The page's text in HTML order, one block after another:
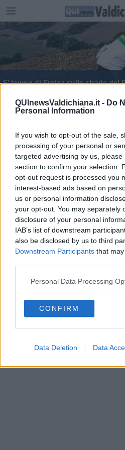
QUInewsValdichiana.it - Do
Personal Information
If you wish to opt-out of the sale,
processing of your personal or
targeted advertising by us,
section to confirm your selection.
opt-out request is processed you
interest-based ads based on
us or personal information
your opt-out. You may separately
disclosure of your personal
IAB’s list of downstream
also be disclosed by us to third
Downstream Participants that
Personal Data Processing
CONFIRM
Data Deletion Data
E' tempo di Eroica sulle strade del
Editore Toscana Media
FIRENZE -
NEWS quotidiano on line
al n. 5935 del 27.09.2013.
0620787048
Fatturazione Elettronica
Direttore responsabile Marco Migli
Powered by